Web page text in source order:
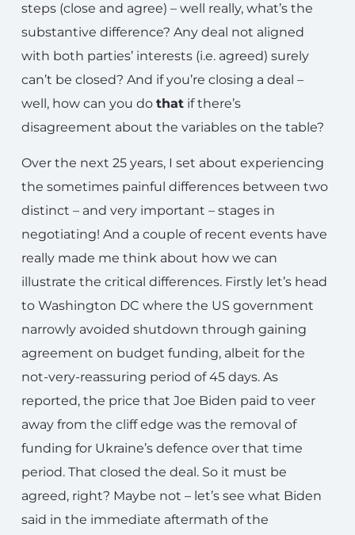
steps (close and agree) – well really, what’s the
substantive difference? Any deal not aligned
with both parties’ interests (i.e. agreed) surely
can’t be closed? And if you’re closing a deal –
well, how can you do that if there’s
disagreement about the variables on the table?
Over the next 25 years, I set about experiencing
the sometimes painful differences between two
distinct – and very important – stages in
negotiating! And a couple of recent events have
really made me think about how we can
illustrate the critical differences. Firstly let’s head
to Washington DC where the US government
narrowly avoided shutdown through gaining
agreement on budget funding, albeit for the
not-very-reassuring period of 45 days. As
reported, the price that Joe Biden paid to veer
away from the cliff edge was the removal of
funding for Ukraine’s defence over that time
period. That closed the deal. So it must be
agreed, right? Maybe not – let’s see what Biden
said in the immediate aftermath of the